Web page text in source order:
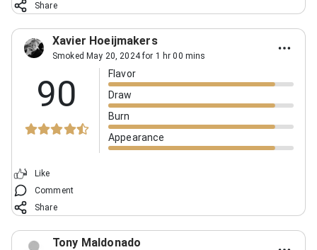
Share
Xavier Hoeijmakers
Smoked May 20, 2024 for 1 hr 00 mins
90
Flavor
Draw
Burn
Appearance
Like
Comment
Share
Tony Maldonado